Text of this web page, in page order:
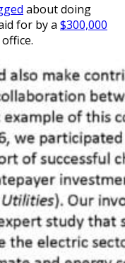
about doing
for by a $300,000